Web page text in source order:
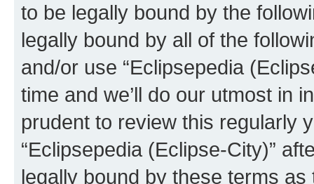
to be legally bound by the
legally bound by all of the
and/or use “Eclipsepedia
time and we’ll do our utmost in
prudent to review this regularly
“Eclipsepedia (Eclipse-City)”
legally bound by these terms